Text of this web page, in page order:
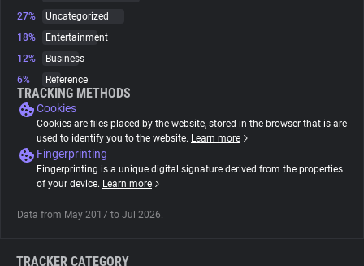
Websites
Explorer
Tracking Reach
27%
Uncategorized
18%
Entertainment
12%
Business
6%
Reference
TRACKING METHODS
Cookies
Cookies are files placed by the website, stored in the browser that is are
used to identify you to the website. Learn more
Fingerprinting
Fingerprinting is a unique digital signature derived from the properties
of your device. Learn more
Data from May 2017 to Jul 2026.
TRACKER CATEGORY